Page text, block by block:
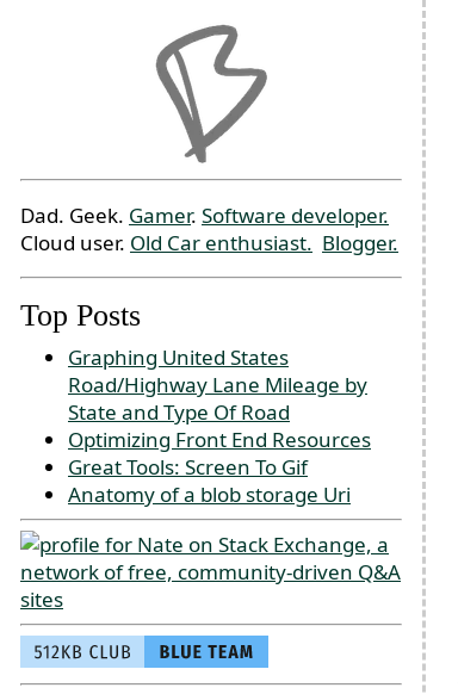
Dad. Geek. Gamer. Software developer.
Cloud user. Old Car enthusiast. Blogger.
Top Posts
Graphing United States
Road/Highway Lane Mileage by
State and Type Of Road
Optimizing Front End Resources
Great Tools: Screen To Gif
Anatomy of a blob storage Uri